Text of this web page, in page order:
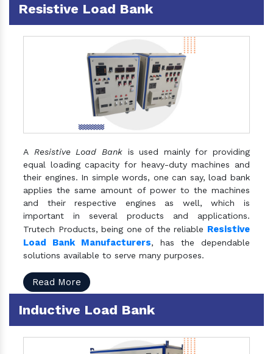
Resistive Load Bank
A Resistive Load Bankis used mainly for providing
equal loading capacity for heavy-duty machines and
their engines. In simple words, one can say, load bank
applies the same amount of power to the machines
and their respective engines as well, which is
important in several products and applications.
Trutech Products, being one of the reliable Resistive
Load Bank Manufacturers, has the dependable
solutions available to serve many purposes.
Read More
Inductive Load Bank